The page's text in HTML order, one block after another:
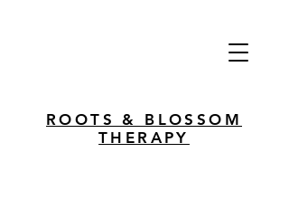
ROOTS & BLOSSOM
THERAPY